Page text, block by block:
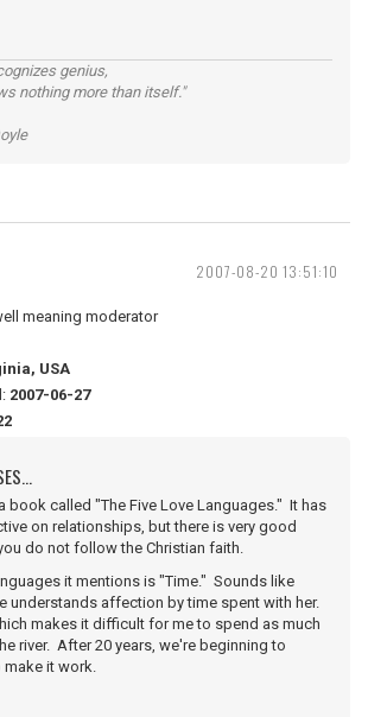
genius,
nothing more than itself."
2007-08-20 13:51:10
meaning moderator
USA
2007-06-27
book called "The Five Love Languages." It has
on relationships, but there is very good
do not follow the Christian faith.
it mentions is "Time." Sounds like
understands affection by time spent with her.
makes it difficult for me to spend as much
river. After 20 years, we're beginning to
it work.